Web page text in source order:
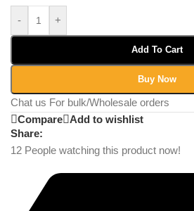
- +
Add To Cart
Buy Now
Chat us For bulk/Wholesale orders
Compare Add to wishlist
Share:
12 People watching this product now!